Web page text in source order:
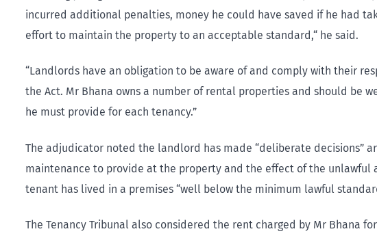
incurred additional penalties, money he could have saved if he had
effort to maintain the property to an acceptable standard,“ he said.
“Landlords have an obligation to be aware of and comply with their
the Act. Mr Bhana owns a number of rental properties and should be
he must provide for each tenancy.”
The adjudicator noted the landlord has made “deliberate decisions”
maintenance to provide at the property and the effect of the unlawful
tenant has lived in a premises “well below the minimum lawful
The Tenancy Tribunal also considered the rent charged by Mr Bhana